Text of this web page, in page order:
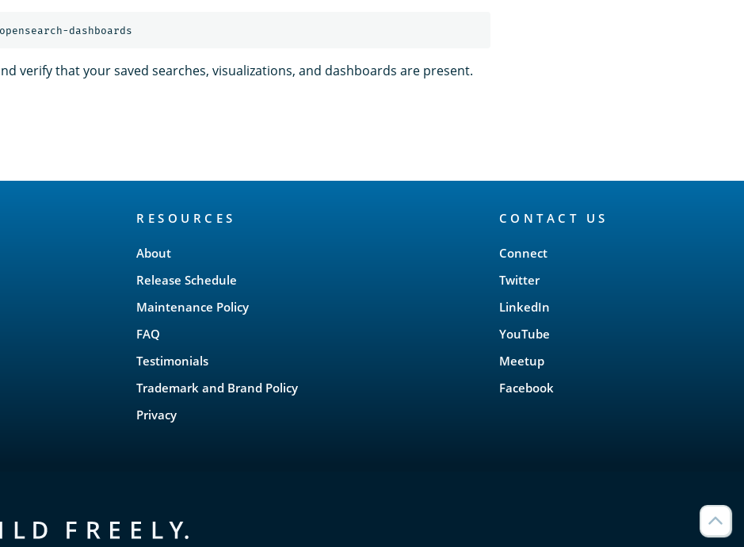
verify that your saved searches, visualizations, and dashboards are present.
RESOURCES
About
Release Schedule
Maintenance Policy
FAQ
Testimonials
Trademark and Brand Policy
Privacy
CONTACT US
Connect
Twitter
LinkedIn
YouTube
Meetup
Facebook